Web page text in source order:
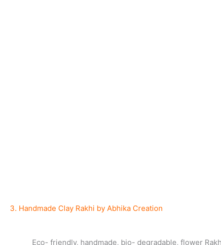
3. Handmade Clay Rakhi by Abhika Creation
Eco- friendly, handmade, bio- degradable, flower